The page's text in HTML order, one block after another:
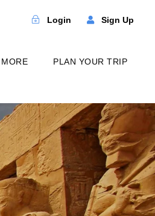
Login Sign Up
MORE PLAN YOUR TRIP